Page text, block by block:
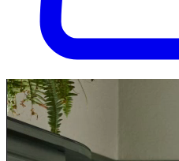
Try Pura for 30 days, completely
the return shipping.
Try Pura for 30 days, risk-free.
Get started